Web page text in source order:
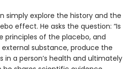
simply explore the history and the
effect. He asks the question: “Is
principles of the placebo, and
substance, produce the
in a person’s health and ultimately